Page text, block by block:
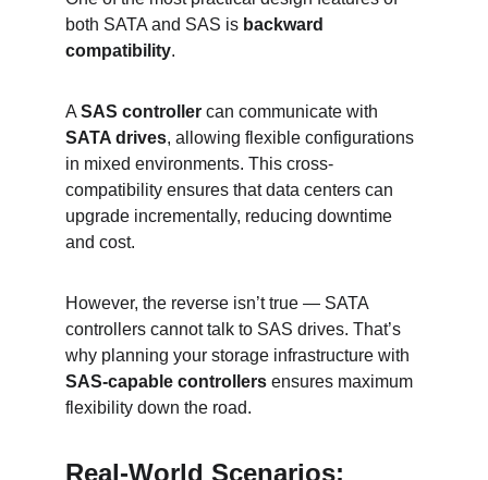
both SATA and SAS is backward
compatibility.
A SAS controller can communicate with
SATA drives, allowing flexible configurations
in mixed environments. This cross-
compatibility ensures that data centers can
upgrade incrementally, reducing downtime
and cost.
However, the reverse isn’t true — SATA
controllers cannot talk to SAS drives. That’s
why planning your storage infrastructure with
SAS-capable controllers ensures maximum
flexibility down the road.
Real-World Scenarios: